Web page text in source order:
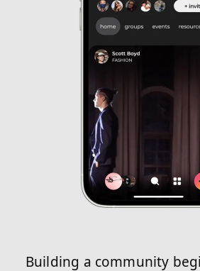
Building a community